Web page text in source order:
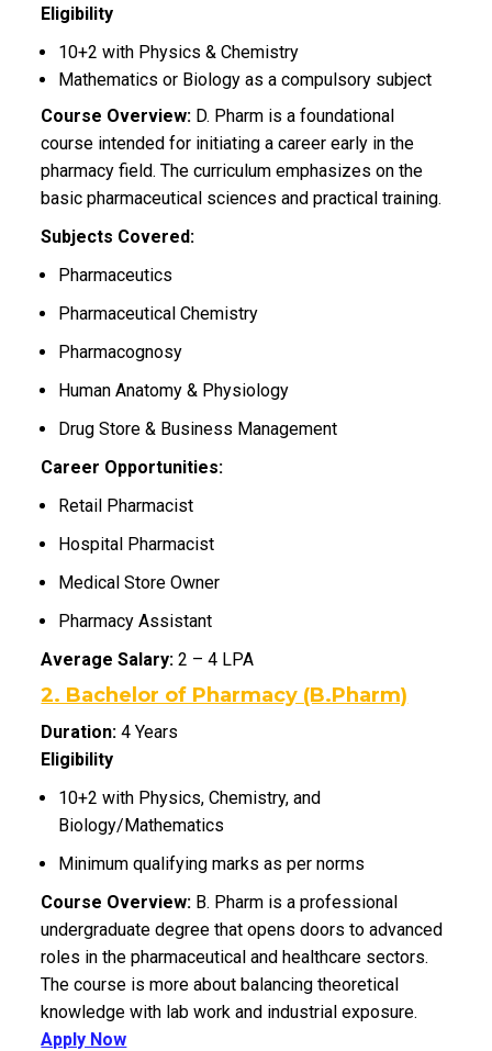
Eligibility
10+2 with Physics & Chemistry
Mathematics or Biology as a compulsory subject
Course Overview: D. Pharm is a foundational
course intended for initiating a career early in the
pharmacy field. The curriculum emphasizes on the
basic pharmaceutical sciences and practical training.
Subjects Covered:
Pharmaceutics
Pharmaceutical Chemistry
Pharmacognosy
Human Anatomy & Physiology
Drug Store & Business Management
Career Opportunities:
Retail Pharmacist
Hospital Pharmacist
Medical Store Owner
Pharmacy Assistant
Average Salary: ₹2 – ₹4 LPA
2. Bachelor of Pharmacy (B.Pharm)
Duration: 4 Years
Eligibility
10+2 with Physics, Chemistry, and
Biology/Mathematics
Minimum qualifying marks as per norms
Course Overview: B. Pharm is a professional
undergraduate degree that opens doors to advanced
roles in the pharmaceutical and healthcare sectors.
The course is more about balancing theoretical
knowledge with lab work and industrial exposure.
Apply Now